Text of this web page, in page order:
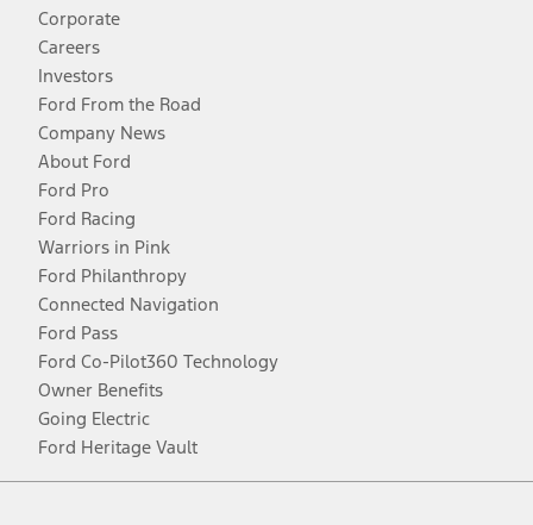
Corporate
Careers
Investors
Ford From the Road
Company News
About Ford
Ford Pro
Ford Racing
Warriors in Pink
Ford Philanthropy
Connected Navigation
Ford Pass
Ford Co-Pilot360 Technology
Owner Benefits
Going Electric
Ford Heritage Vault
Facebook
TwitterYoutubeInstagram
Threads
TikTok